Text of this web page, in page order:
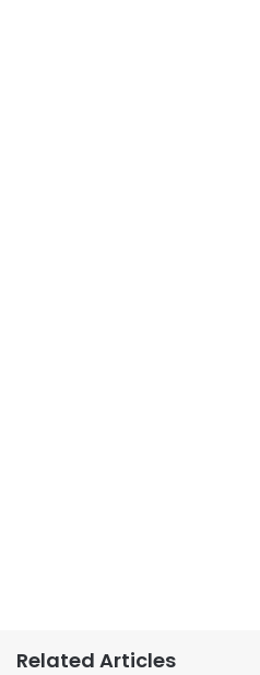
Related Articles